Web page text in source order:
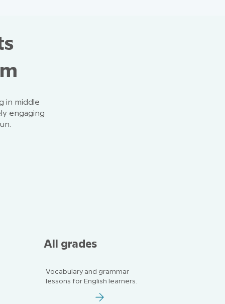
in middle
engaging
All grades
Vocabulary and grammar
lessons for English learners.